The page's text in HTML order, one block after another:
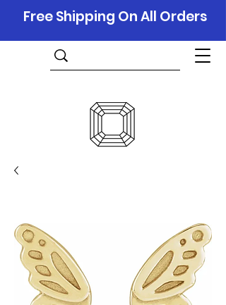
Free Shipping On All Orders